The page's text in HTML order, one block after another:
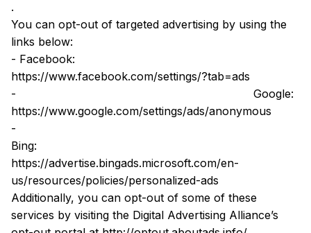
.
You can opt-out of targeted advertising by using the
links below:
- Facebook:
https://www.facebook.com/settings/?tab=ads
-
Google:
https://www.google.com/settings/ads/anonymous
-
Bing:
https://advertise.bingads.microsoft.com/en-
us/resources/policies/personalized-ads
Additionally, you can opt-out of some of these
services by visiting the Digital Advertising Alliance’s